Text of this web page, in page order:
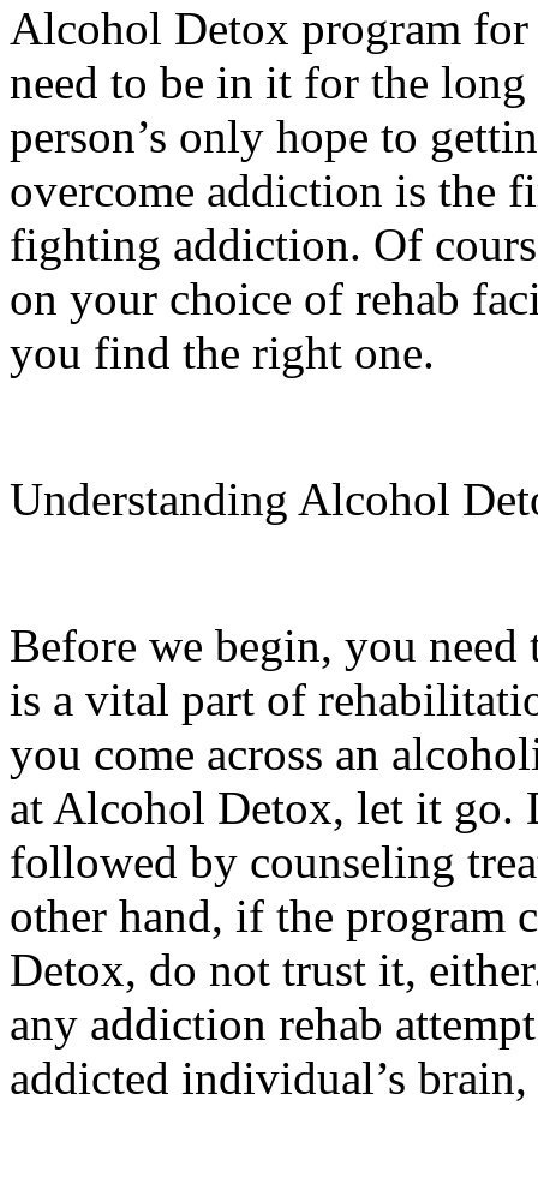
Alcohol Detox program
need to be in it for the
person’s only hope to
overcome addiction is the
fighting addiction. Of
on your choice of rehab
you find the right one.
Understanding Alcohol
Before we begin, you
is a vital part of
you come across an
at Alcohol Detox, let it go.
followed by counseling
other hand, if the program
Detox, do not trust it,
any addiction rehab
addicted individual’s